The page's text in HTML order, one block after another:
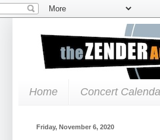
Home Concert
Friday, November 6, 2020